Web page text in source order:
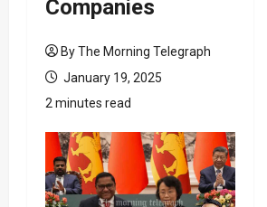
Companies
By The Morning Telegraph
January 19, 2025
2 minutes read